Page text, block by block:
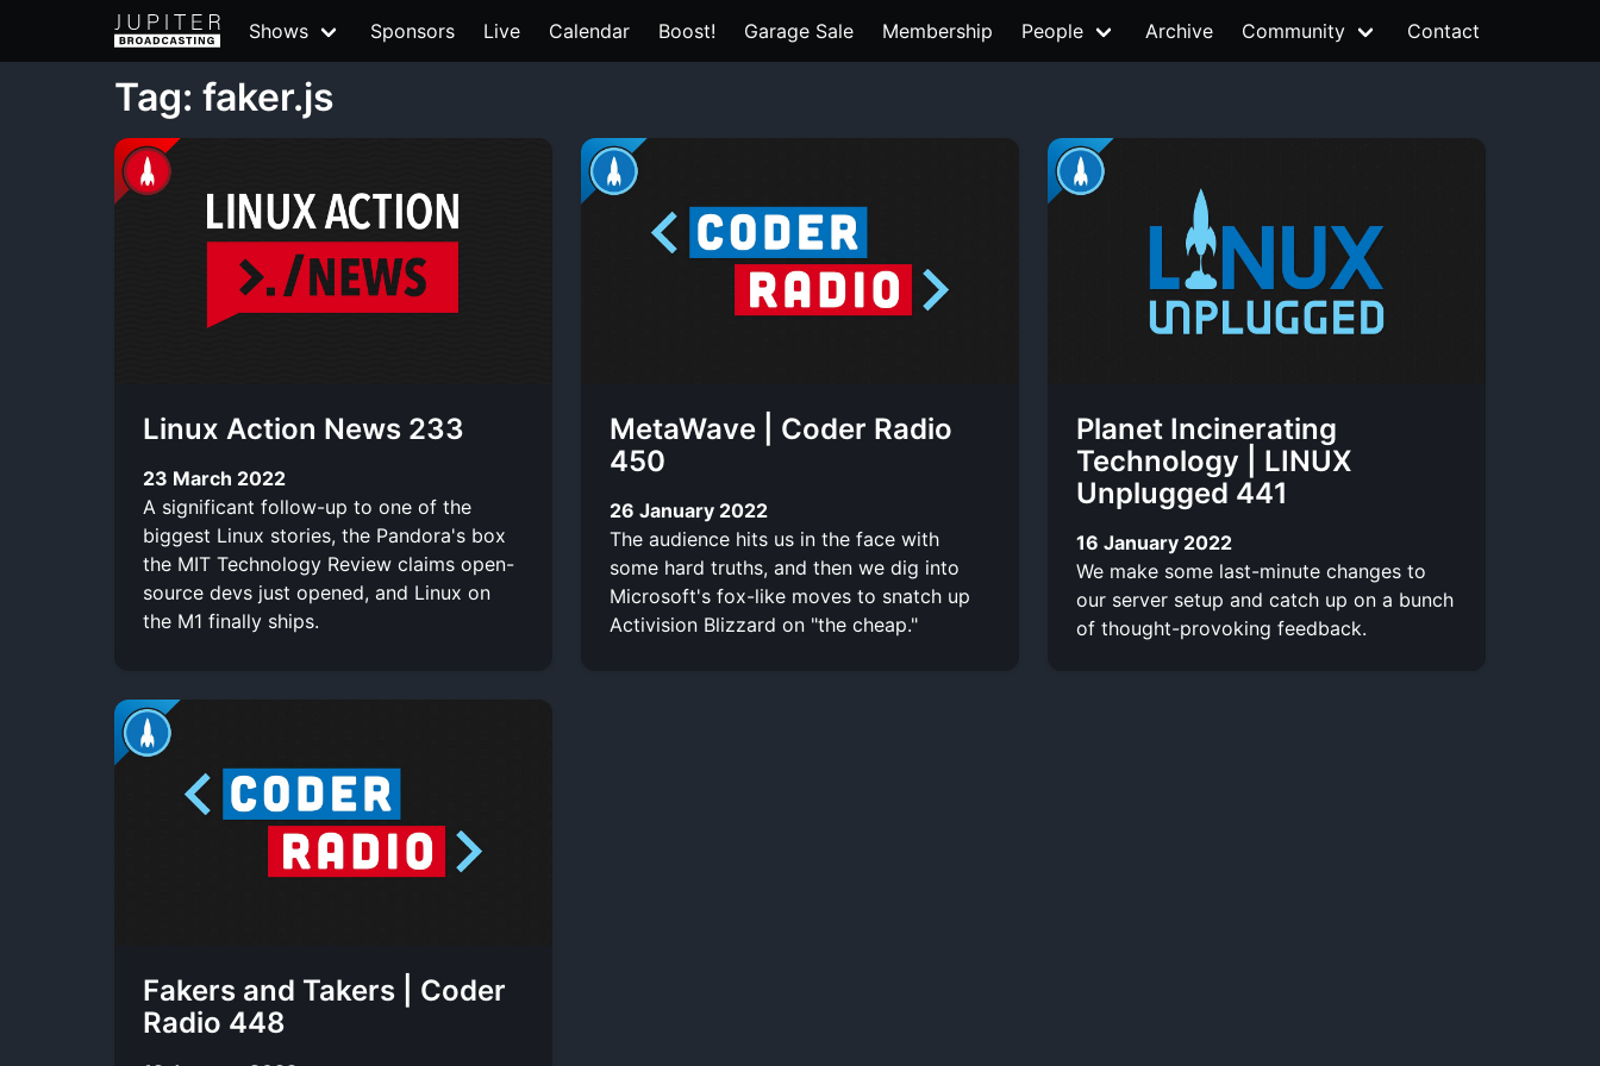
Shows Sponsors Live Calendar Boost! Garage Sale Membership People Archive Community Contact
Tag: faker.js
Linux Action News 233
23 March 2022
A significant follow-up to one of the
biggest Linux stories, the Pandora's box
the MIT Technology Review claims open-
source devs just opened, and Linux on
the M1 finally ships.
MetaWave | Coder Radio
450
26 January 2022
The audience hits us in the face with
some hard truths, and then we dig into
Microsoft's fox-like moves to snatch up
Activision Blizzard on "the cheap."
Planet Incinerating
Technology | LINUX
Unplugged 441
16 January 2022
We make some last-minute changes to
our server setup and catch up on a bunch
of thought-provoking feedback.
Fakers and Takers | Coder
Radio 448